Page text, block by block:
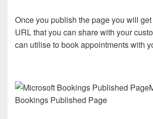
Once you publish the page you will
URL that you can share with your
can utilise to book appointments with
Bookings Published Page